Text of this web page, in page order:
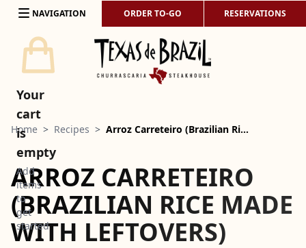
Skip to content
NAVIGATION ORDER TO-GO RESERVATIONS
Home > Recipes > Arroz Carreteiro (Brazilian Ri…
ARROZ CARRETEIRO
(BRAZILIAN RICE MADE
WITH LEFTOVERS)
Your
cart
is
empty
Add
items
to
get
started